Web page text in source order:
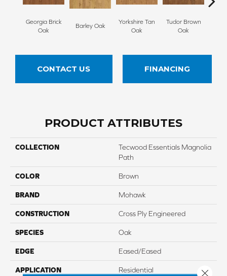
Georgia Brick
Oak
Barley Oak
Yorkshire Tan
Oak
Tudor Brown
Oak
CONTACT US FINANCING
PRODUCT ATTRIBUTES
COLLECTION
Tecwood Essentials Magnolia
Path
COLOR Brown
BRAND Mohawk
CONSTRUCTION Cross Ply Engineered
SPECIES Oak
EDGE Eased/Eased
APPLICATION Residential Close